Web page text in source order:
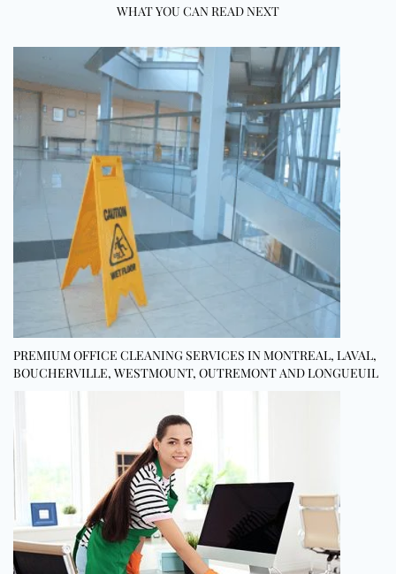
WHAT YOU CAN READ NEXT
PREMIUM OFFICE CLEANING SERVICES IN MONTREAL, LAVAL,
BOUCHERVILLE, WESTMOUNT, OUTREMONT AND LONGUEUIL